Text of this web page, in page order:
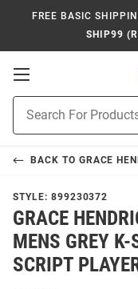
FREE BASIC
SHIP99
Open
Navigation
Search
BACK TO GRACE
STYLE: 899230372
GRACE
MENS GREY
SCRIPT